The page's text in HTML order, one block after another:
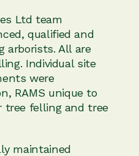
Ltd team
qualified and
arborists. All are
Individual site
were
RAMS unique to
tree felling and tree
maintained